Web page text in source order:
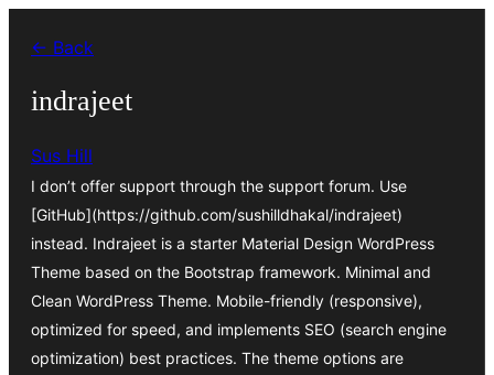
content
← Back
indrajeet
Sus Hill
I don’t offer support through the support forum. Use
[GitHub](https://github.com/sushilldhakal/indrajeet)
instead. Indrajeet is a starter Material Design WordPress
Theme based on the Bootstrap framework. Minimal and
Clean WordPress Theme. Mobile-friendly (responsive),
optimized for speed, and implements SEO (search engine
optimization) best practices. The theme options are